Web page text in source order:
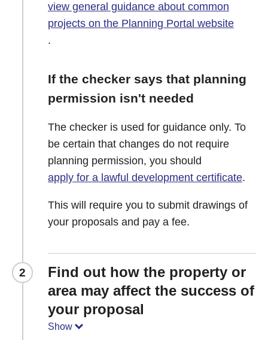
view general guidance about common
projects on the Planning Portal website
.
If the checker says that planning
permission isn't needed
The checker is used for guidance only. To
be certain that changes do not require
planning permission, you should
apply for a lawful development certificate.
This will require you to submit drawings of
your proposals and pay a fee.
2
Find out how the property or
area may affect the success of
your proposal
Show